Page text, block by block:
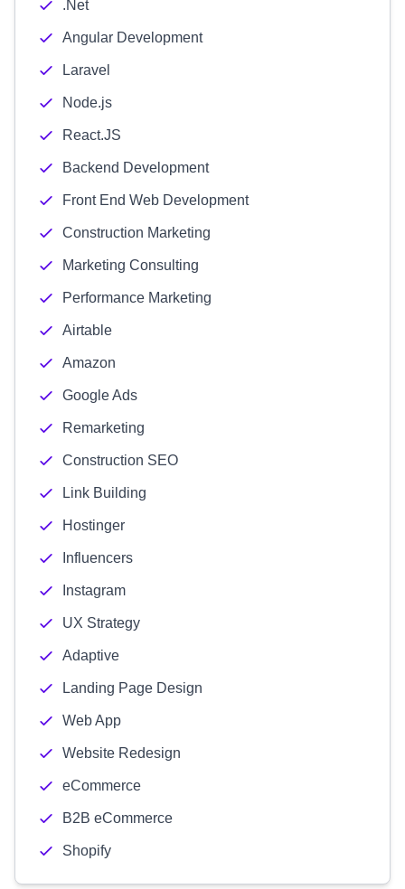
.Net
Angular Development
Laravel
Node.js
React.JS
Backend Development
Front End Web Development
Construction Marketing
Marketing Consulting
Performance Marketing
Airtable
Amazon
Google Ads
Remarketing
Construction SEO
Link Building
Hostinger
Influencers
Instagram
UX Strategy
Adaptive
Landing Page Design
Web App
Website Redesign
eCommerce
B2B eCommerce
Shopify